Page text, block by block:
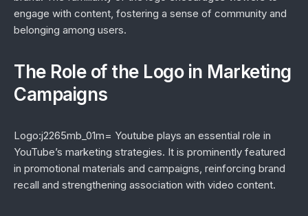
engage with content, fostering a sense of community and
belonging among users.
The Role of the Logo in Marketing
Campaigns
Logo:j2265mb_01m= Youtube plays an essential role in
YouTube’s marketing strategies. It is prominently featured
in promotional materials and campaigns, reinforcing brand
recall and strengthening association with video content.